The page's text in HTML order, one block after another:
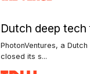
Dutch deep
PhotonVentures, a
closed its s...